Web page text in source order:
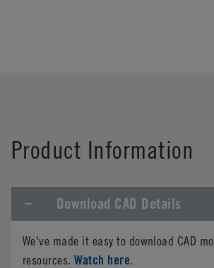
Product Information
Download CAD Details
We've made it easy to download CAD
resources.Watch here.